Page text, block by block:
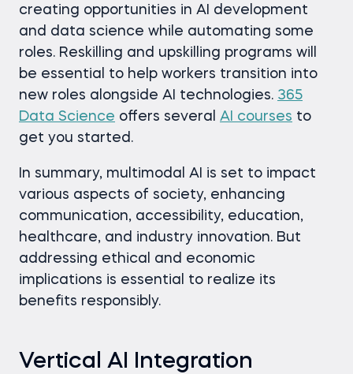
creating opportunities in AI development
and data science while automating some
roles. Reskilling and upskilling programs will
be essential to help workers transition into
new roles alongside AI technologies. 365
Data Science offers several AI courses to
get you started.
In summary, multimodal AI is set to impact
various aspects of society, enhancing
communication, accessibility, education,
healthcare, and industry innovation. But
addressing ethical and economic
implications is essential to realize its
benefits responsibly.
Vertical AI Integration